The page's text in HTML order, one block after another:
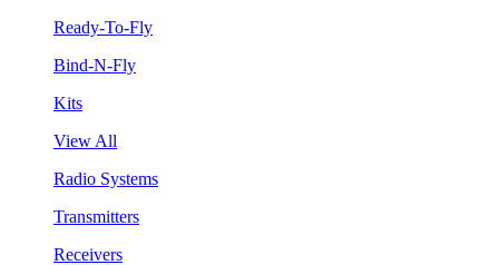
Ready-To-Fly
Bind-N-Fly
Kits
View All
Radio Systems
Transmitters
Receivers